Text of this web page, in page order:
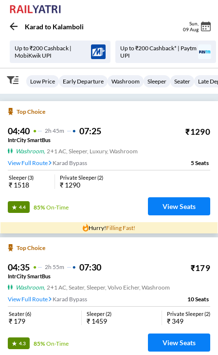
Karad to Kalamboli Sun
09 Aug
Up to ₹200 Cashback |
MobiKwik UPI
Up to ₹200 Cashback* | Paytm
UPI
Low Price Early Departure Washroom Sleeper Seater Late
Top Choice
04:40 2H 45m 07:25 ₹1290
IntrCity SmartBus
Washroom, 2+1 AC, Sleeper, Luxury, Washroom
View Full Route
Karad Bypass 5Seats
Sleeper(3)
₹ 1518
Private Sleeper(2)
₹ 1290
4.4 85%On-Time View Seats
Hurry!Filling Fast!
Top Choice
04:35 2H 55m 07:30 ₹179
IntrCity SmartBus
Washroom, 2+1 AC, Seater, Sleeper, Volvo Eicher, Washroom
View Full Route
Karad Bypass 10Seats
Seater(6)
₹ 179
Sleeper(2)
₹ 1459
Private Sleeper(2)
₹ 349
4.3 85%On-Time View Seats